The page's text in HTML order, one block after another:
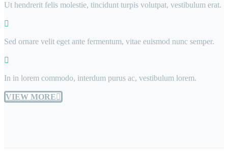
Ut hendrerit felis molestie, tincidunt turpis volutpat, vestibulum erat.
Sed ornare velit eget ante fermentum, vitae euismod nunc semper.
In in lorem commodo, interdum purus ac, vestibulum lorem.
VIEW MORE